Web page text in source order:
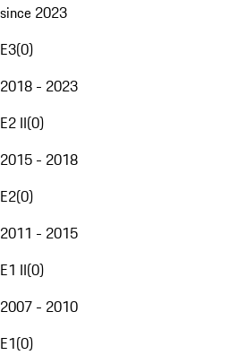
since 2023
E3(0)
2018 - 2023
E2 II(0)
2015 - 2018
E2(0)
2011 - 2015
E1 II(0)
2007 - 2010
E1(0)